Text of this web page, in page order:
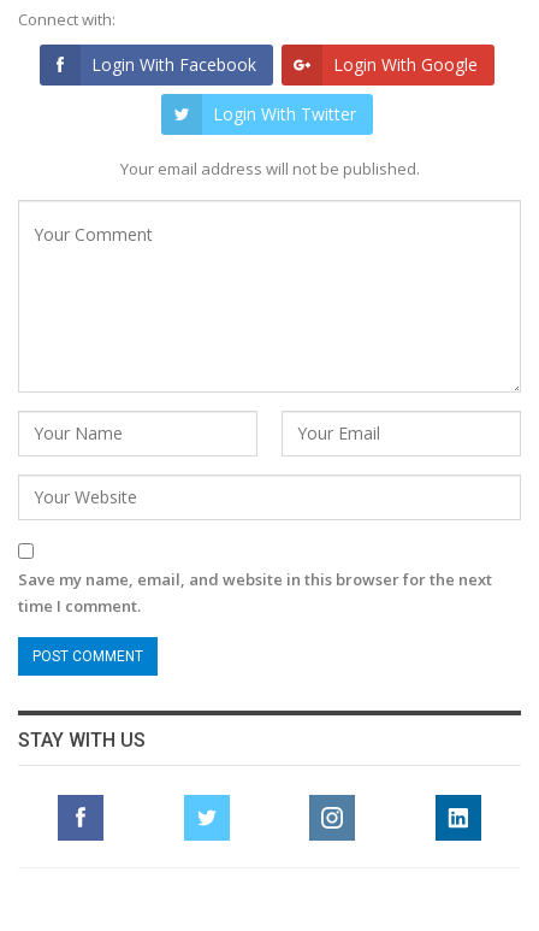
Connect with:
Login With Facebook Login With Google
Login With Twitter
Your email address will not be published.
Save my name, email, and website in this browser for the next
time I comment.
STAY WITH US